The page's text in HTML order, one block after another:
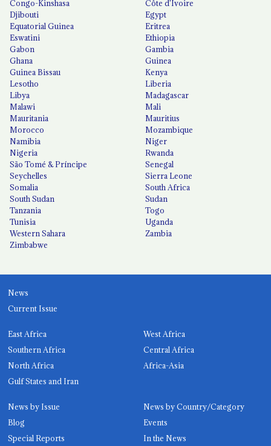
Congo-Kinshasa
Côte d'Ivoire
Djibouti
Egypt
Equatorial Guinea
Eritrea
Eswatini
Ethiopia
Gabon
Gambia
Ghana
Guinea
Guinea Bissau
Kenya
Lesotho
Liberia
Libya
Madagascar
Malawi
Mali
Mauritania
Mauritius
Morocco
Mozambique
Namibia
Niger
Nigeria
Rwanda
São Tomé & Príncipe
Senegal
Seychelles
Sierra Leone
Somalia
South Africa
South Sudan
Sudan
Tanzania
Togo
Tunisia
Uganda
Western Sahara
Zambia
Zimbabwe
News
Current Issue
East Africa
West Africa
Southern Africa
Central Africa
North Africa
Africa-Asia
Gulf States and Iran
News by Issue
News by Country/Category
Blog
Events
Special Reports
In the News